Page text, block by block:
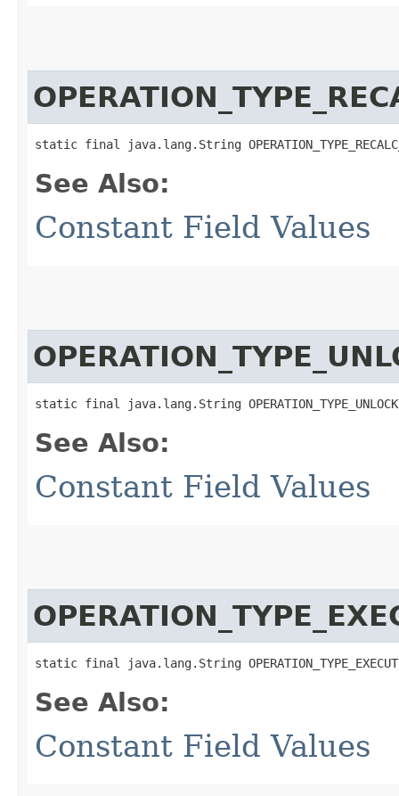
static final java.lang.String
See Also:
Constant Field Values
static final java.lang.String OPERATION_TYPE_UNLOCK
See Also:
Constant Field Values
static final java.lang.String
See Also:
Constant Field Values